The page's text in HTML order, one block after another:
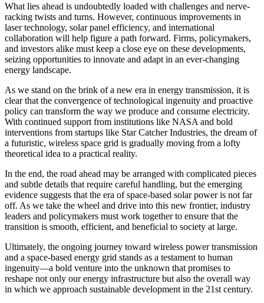
What lies ahead is undoubtedly loaded with challenges and nerve-
racking twists and turns. However, continuous improvements in
laser technology, solar panel efficiency, and international
collaboration will help figure a path forward. Firms, policymakers,
and investors alike must keep a close eye on these developments,
seizing opportunities to innovate and adapt in an ever-changing
energy landscape.
As we stand on the brink of a new era in energy transmission, it is
clear that the convergence of technological ingenuity and proactive
policy can transform the way we produce and consume electricity.
With continued support from institutions like NASA and bold
interventions from startups like Star Catcher Industries, the dream of
a futuristic, wireless space grid is gradually moving from a lofty
theoretical idea to a practical reality.
In the end, the road ahead may be arranged with complicated pieces
and subtle details that require careful handling, but the emerging
evidence suggests that the era of space-based solar power is not far
off. As we take the wheel and drive into this new frontier, industry
leaders and policymakers must work together to ensure that the
transition is smooth, efficient, and beneficial to society at large.
Ultimately, the ongoing journey toward wireless power transmission
and a space-based energy grid stands as a testament to human
ingenuity—a bold venture into the unknown that promises to
reshape not only our energy infrastructure but also the overall way
in which we approach sustainable development in the 21st century.